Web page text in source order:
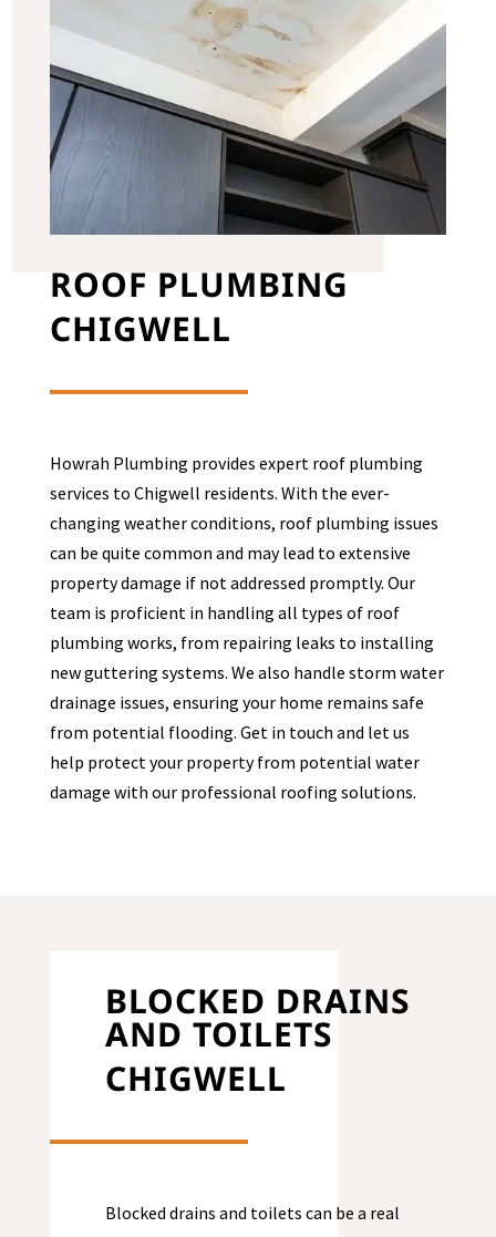
ROOF PLUMBING
CHIGWELL
Howrah Plumbing provides expert roof plumbing
services to Chigwell residents. With the ever-
changing weather conditions, roof plumbing issues
can be quite common and may lead to extensive
property damage if not addressed promptly. Our
team is proficient in handling all types of roof
plumbing works, from repairing leaks to installing
new guttering systems. We also handle storm water
drainage issues, ensuring your home remains safe
from potential flooding. Get in touch and let us
help protect your property from potential water
damage with our professional roofing solutions.
BLOCKED DRAINS
AND TOILETS
CHIGWELL
Blocked drains and toilets can be a real